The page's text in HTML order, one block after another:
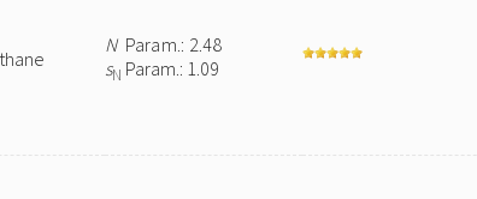
NParam.: 2.48
sN Param.: 1.09